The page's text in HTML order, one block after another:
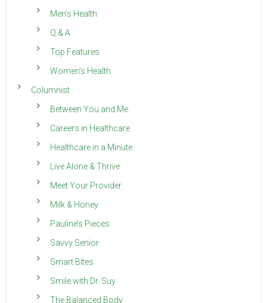
Men’s Health
Q & A
Top Features
Women’s Health
Columnist
Between You and Me
Careers in Healthcare
Healthcare in a Minute
Live Alone & Thrive
Meet Your Provider
Milk & Honey
Pauline’s Pieces
Savvy Senior
Smart Bites
Smile with Dr. Suy
The Balanced Body